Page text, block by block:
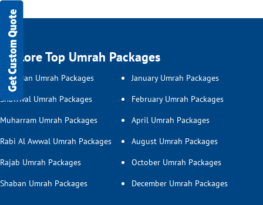
Get Custom Quote
Explore Top Umrah Packages
Ramadan Umrah Packages
Shawwal Umrah Packages
Muharram Umrah Packages
Rabi Al Awwal Umrah Packages
Rajab Umrah Packages
Shaban Umrah Packages
January Umrah Packages
February Umrah Packages
April Umrah Packages
August Umrah Packages
October Umrah Packages
December Umrah Packages